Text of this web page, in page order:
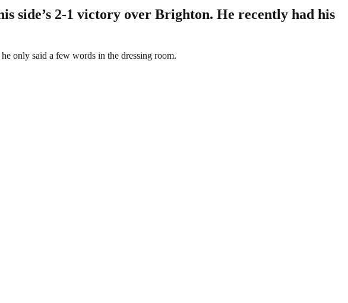
side’s 2-1 victory over Brighton. He recently had his
only said a few words in the dressing room.